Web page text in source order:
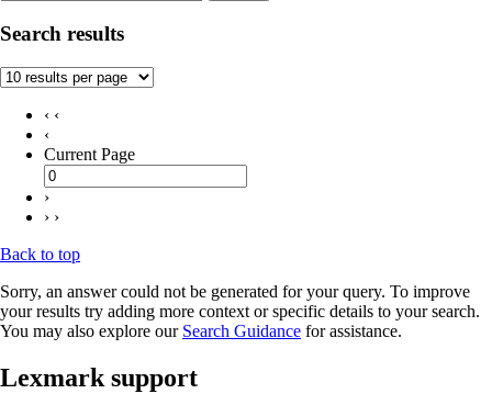
Search results
‹ ‹
‹
Current Page
›
› ›
Back to top
Sorry, an answer could not be generated for your query. To improve
your results try adding more context or specific details to your search.
You may also explore our Search Guidance for assistance.
Lexmark support